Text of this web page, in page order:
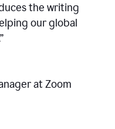
the writing
our global
at Zoom